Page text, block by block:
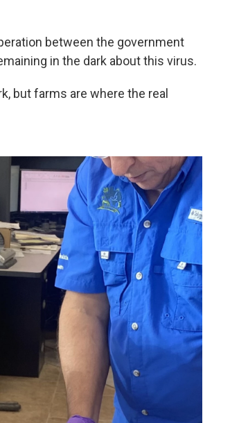
between the government
in the dark about this virus.
but farms are where the real